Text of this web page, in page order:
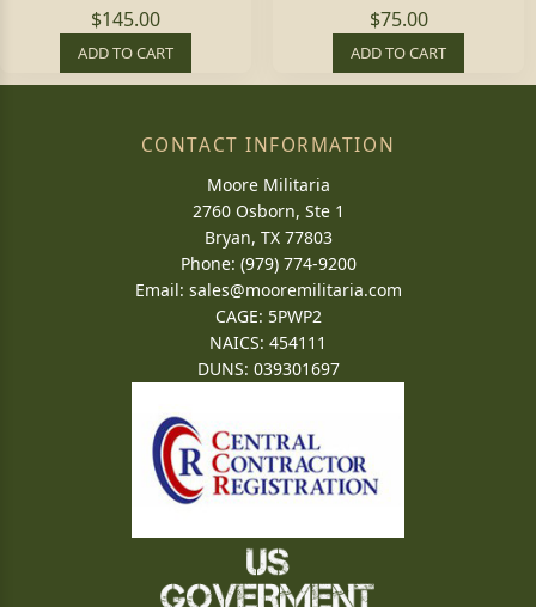
$145.00
ADD TO CART
$75.00
ADD TO CART
CONTACT INFORMATION
Moore Militaria
2760 Osborn, Ste 1
Bryan, TX 77803
Phone: (979) 774-9200
Email: sales@mooremilitaria.com
CAGE: 5PWP2
NAICS: 454111
DUNS: 039301697